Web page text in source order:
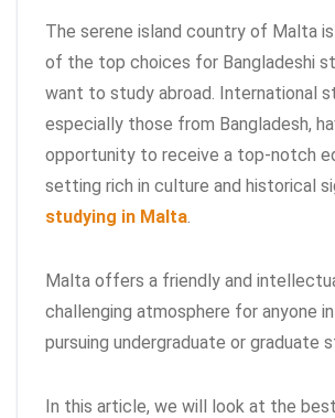
The serene island country of Malta
of the top choices for Bangladeshi
want to study abroad. International
especially those from Bangladesh,
opportunity to receive a top-notch
setting rich in culture and historical
studying in Malta
Malta offers a friendly and
challenging atmosphere for anyone
pursuing undergraduate or graduate
In this article, we will look at the